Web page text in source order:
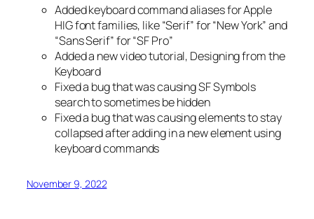
Added keyboard command aliases for Apple
HIG font families, like “Serif” for “New York” and
“Sans Serif” for “SF Pro”
Added a new video tutorial, Designing from the
Keyboard
Fixed a bug that was causing SF Symbols
search to sometimes be hidden
Fixed a bug that was causing elements to stay
collapsed after adding in a new element using
keyboard commands
November 9, 2022